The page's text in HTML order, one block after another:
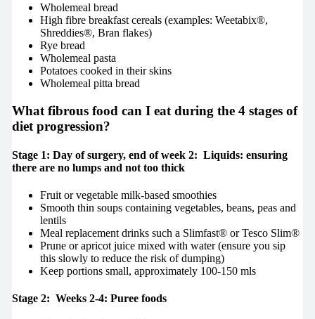
Wholemeal bread
High fibre breakfast cereals (examples: Weetabix®,
Shreddies®, Bran flakes)
Rye bread
Wholemeal pasta
Potatoes cooked in their skins
Wholemeal pitta bread
What fibrous food can I eat during the 4 stages of
diet progression?
Stage 1: Day of surgery, end of week 2: Liquids: ensuring
there are no lumps and not too thick
Fruit or vegetable milk-based smoothies
Smooth thin soups containing vegetables, beans, peas and
lentils
Meal replacement drinks such a Slimfast® or Tesco Slim®
Prune or apricot juice mixed with water (ensure you sip
this slowly to reduce the risk of dumping)
Keep portions small, approximately 100-150 mls
Stage 2: Weeks 2-4: Puree foods